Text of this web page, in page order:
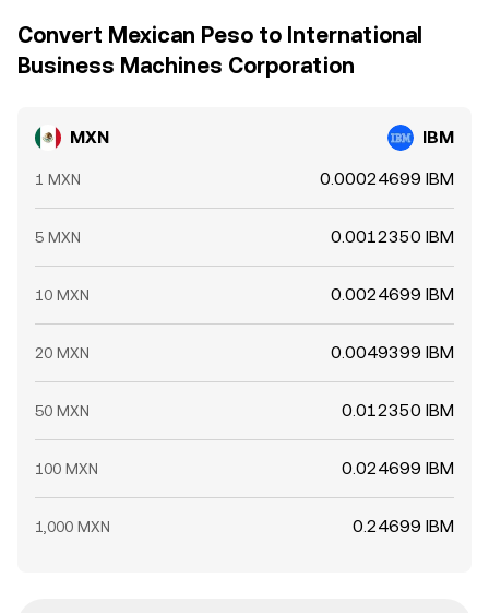
Convert Mexican Peso to International
Business Machines Corporation
MXN IBM
1 MXN 0.00024699 IBM
5 MXN 0.0012350 IBM
10 MXN 0.0024699 IBM
20 MXN 0.0049399 IBM
50 MXN 0.012350 IBM
100 MXN 0.024699 IBM
1,000 MXN 0.24699 IBM